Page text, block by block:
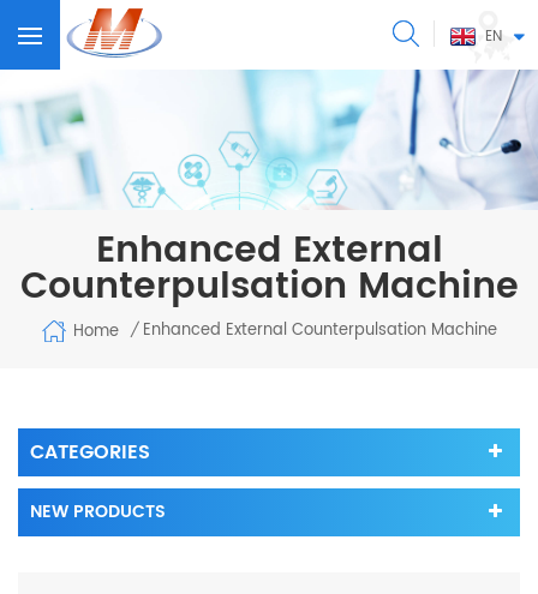
EN
Enhanced External
Counterpulsation Machine
Home / Enhanced External Counterpulsation Machine
CATEGORIES
NEW PRODUCTS